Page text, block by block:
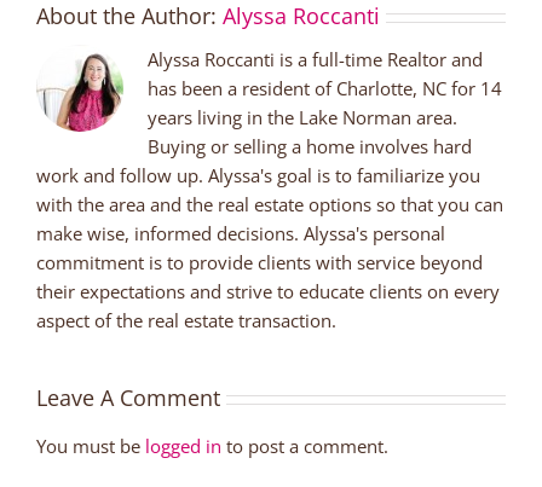
About the Author: Alyssa Roccanti
Alyssa Roccanti is a full-time Realtor and
has been a resident of Charlotte, NC for 14
years living in the Lake Norman area.
Buying or selling a home involves hard
work and follow up. Alyssa's goal is to familiarize you
with the area and the real estate options so that you can
make wise, informed decisions. Alyssa's personal
commitment is to provide clients with service beyond
their expectations and strive to educate clients on every
aspect of the real estate transaction.
Leave A Comment
You must be logged in to post a comment.